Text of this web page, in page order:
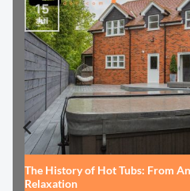
The History of Hot Tubs: From
Relaxation
15
Jul